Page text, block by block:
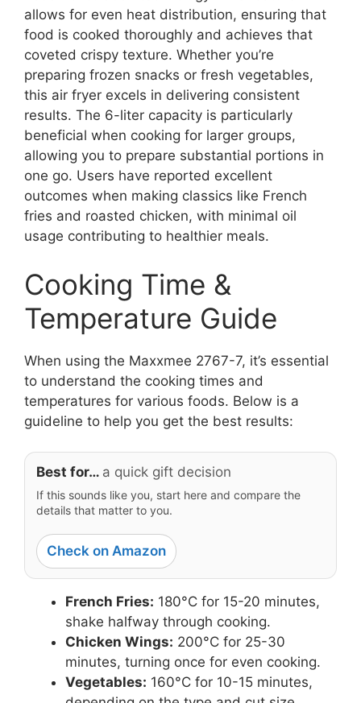
allows for even heat distribution, ensuring that
food is cooked thoroughly and achieves that
coveted crispy texture. Whether you’re
preparing frozen snacks or fresh vegetables,
this air fryer excels in delivering consistent
results. The 6-liter capacity is particularly
beneficial when cooking for larger groups,
allowing you to prepare substantial portions in
one go. Users have reported excellent
outcomes when making classics like French
fries and roasted chicken, with minimal oil
usage contributing to healthier meals.
Cooking Time &
Temperature Guide
When using the Maxxmee 2767-7, it’s essential
to understand the cooking times and
temperatures for various foods. Below is a
guideline to help you get the best results:
Best for… a quick gift decision
If this sounds like you, start here and compare the
details that matter to you.
Check on Amazon
French Fries: 180°C for 15-20 minutes,
shake halfway through cooking.
Chicken Wings: 200°C for 25-30
minutes, turning once for even cooking.
Vegetables: 160°C for 10-15 minutes,